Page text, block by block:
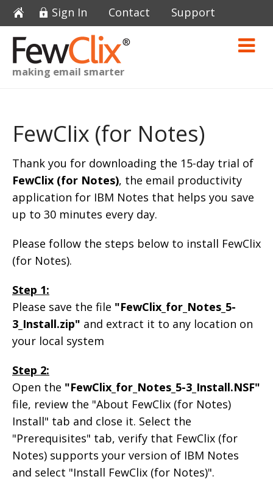
Sign In Contact Support
making email smarter
FewClix (for Notes)
Thank you for downloading the 15-day trial of
FewClix (for Notes), the email productivity
application for IBM Notes that helps you save
up to 30 minutes every day.
Please follow the steps below to install FewClix
(for Notes).
Step 1:
Please save the file "FewClix_for_Notes_5-
3_Install.zip" and extract it to any location on
your local system
Step 2:
Open the "FewClix_for_Notes_5-3_Install.NSF"
file, review the "About FewClix (for Notes)
Install" tab and close it. Select the
"Prerequisites" tab, verify that FewClix (for
Notes) supports your version of IBM Notes
and select "Install FewClix (for Notes)".